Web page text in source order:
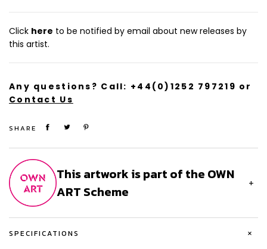
numbered by the artists.
Size (cm): 127 x 76.2
Click here to be notified by email about new releases by
this artist.
Any questions? Call: +44(0)1252 797219 or
Contact Us
SHARE
This artwork is part of the OWN
ART Scheme
+
SPECIFICATIONS +